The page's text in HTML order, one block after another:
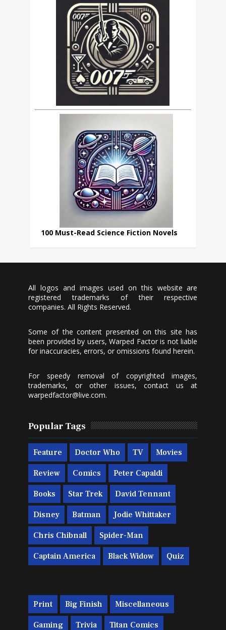
100 Must-Read Science Fiction Novels
All logos and images used on this website are
registered trademarks of their respective
companies. All Rights Reserved.
Some of the content presented on this site has
been provided by users, Warped Factor is not liable
for inaccuracies, errors, or omissions found herein.
For speedy removal of copyrighted images,
trademarks, or other issues, contact us at
warpedfactor@live.com.
Popular Tags
Feature Doctor Who TV Movies
Review Comics Peter Capaldi
Books Star Trek David Tennant
Disney Batman Jodie Whittaker
Chris Chibnall Spider-Man
Captain America Black Widow Quiz
Print Big Finish Miscellaneous
Gaming Trivia Titan Comics